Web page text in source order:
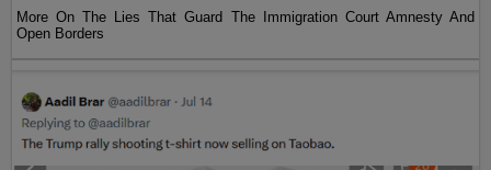
More On The Lies That Guard The Immigration Court Amnesty And
Open Borders